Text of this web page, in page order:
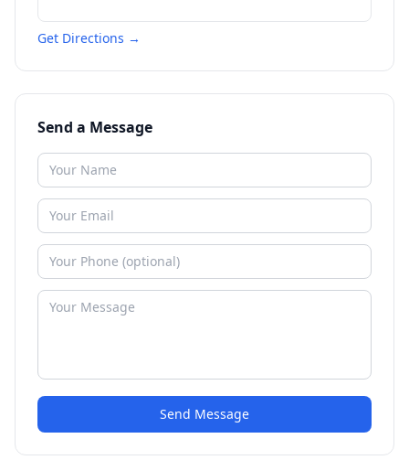
Get Directions →
Send a Message
Send Message